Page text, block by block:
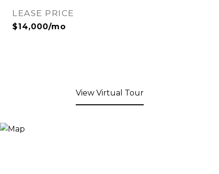
LEASE PRICE
$14,000/mo
View Virtual Tour